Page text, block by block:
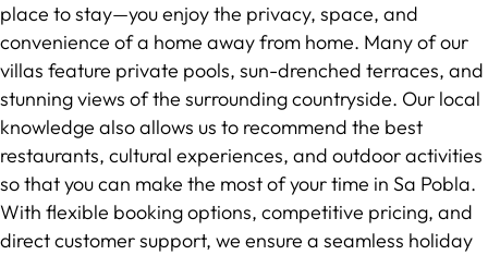
place to stay—you enjoy the privacy, space, and
convenience of a home away from home. Many of our
villas feature private pools, sun-drenched terraces, and
stunning views of the surrounding countryside. Our local
knowledge also allows us to recommend the best
restaurants, cultural experiences, and outdoor activities
so that you can make the most of your time in Sa Pobla.
With flexible booking options, competitive pricing, and
direct customer support, we ensure a seamless holiday